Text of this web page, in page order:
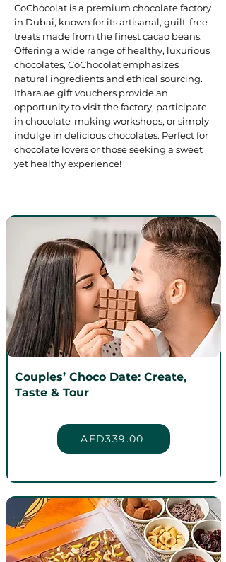
CoChocolat is a premium chocolate factory
in Dubai, known for its artisanal, guilt-free
treats made from the finest cacao beans.
Offering a wide range of healthy, luxurious
chocolates, CoChocolat emphasizes
natural ingredients and ethical sourcing.
Ithara.ae gift vouchers provide an
opportunity to visit the factory, participate
in chocolate-making workshops, or simply
indulge in delicious chocolates. Perfect for
chocolate lovers or those seeking a sweet
yet healthy experience! ​​
Couples’ Choco Date: Create,
Taste & Tour
AED339.00